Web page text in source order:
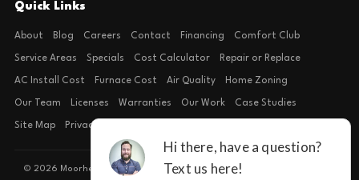
Quick Links
About Blog Careers Contact Financing Comfort Club
Service Areas Specials Cost Calculator Repair or Replace
AC Install Cost Furnace Cost Air Quality Home Zoning
Our Team Licenses Warranties Our Work Case Studies
Site Map Privacy Policy
© 2026 Moorhead Service Company · Licensed TACLB127071E · 4540 FM